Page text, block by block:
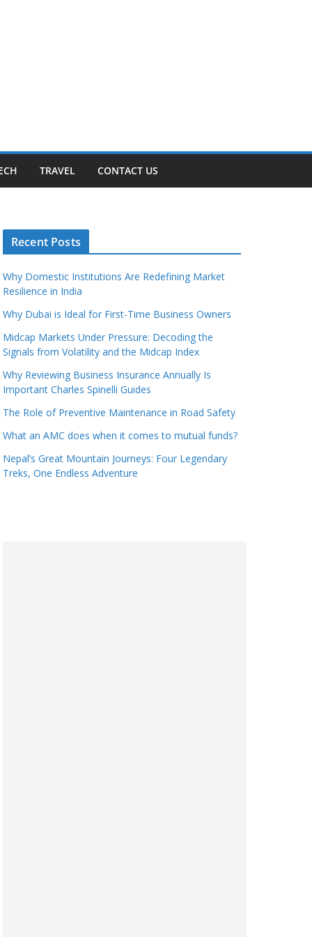
TRAVEL CONTACT US
Recent Posts
Why Domestic Institutions Are Redefining Market
Resilience in India
Why Dubai is Ideal for First-Time Business Owners
Midcap Markets Under Pressure: Decoding the
Signals from Volatility and the Midcap Index
Why Reviewing Business Insurance Annually Is
Important Charles Spinelli Guides
The Role of Preventive Maintenance in Road Safety
What an AMC does when it comes to mutual funds?
Nepal’s Great Mountain Journeys: Four Legendary
Treks, One Endless Adventure